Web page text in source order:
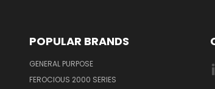
POPULAR BRANDS
GENERAL PURPOSE
FEROCIOUS 2000 SERIES